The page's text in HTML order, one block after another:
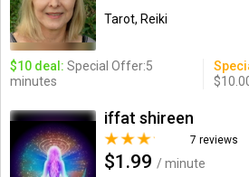
Tarot, Reiki
$10 deal: Special Offer:5
minutes
iffat shireen
7 reviews
$1.99 / minute